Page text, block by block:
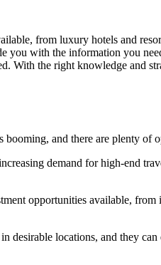
from luxury hotels and
with the information you
With the right knowledge and
and there are plenty of
demand for high-end
opportunities available,
desirable locations, and they